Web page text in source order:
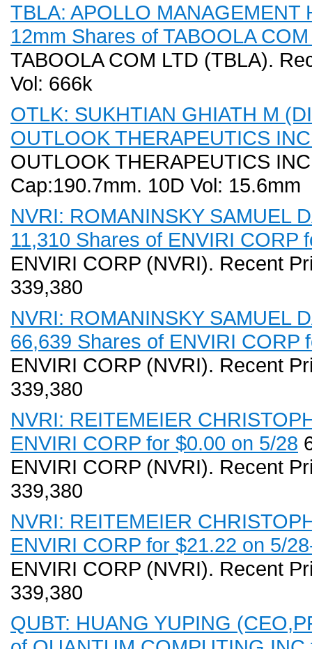
TBLA: APOLLO
12mm Shares of TABOOLA
TABOOLA COM LTD (TBLA).
Vol: 666k
OTLK: SUKHTIAN GHIATH M
OUTLOOK THERAPEUTICS
OUTLOOK THERAPEUTICS
Cap:190.7mm. 10D Vol: 15.6mm
NVRI: ROMANINSKY SAMUEL
11,310 Shares of ENVIRI CORP
ENVIRI CORP (NVRI). Recent
339,380
NVRI: ROMANINSKY SAMUEL
66,639 Shares of ENVIRI CORP
ENVIRI CORP (NVRI). Recent
339,380
NVRI: REITEMEIER
ENVIRI CORP for $0.00 on 5/28
ENVIRI CORP (NVRI). Recent
339,380
NVRI: REITEMEIER
ENVIRI CORP for $21.22 on 5/
ENVIRI CORP (NVRI). Recent
339,380
QUBT: HUANG YUPING